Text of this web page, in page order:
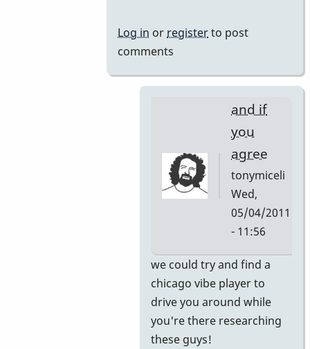
Log in orregisterto post
comments
and if
you
agree
tonymiceli
Wed,
05/04/2011
- 11:56
In
reply
to
here's
we could try and find a
chicago vibe player to
drive you around while
you're there researching
these guys!